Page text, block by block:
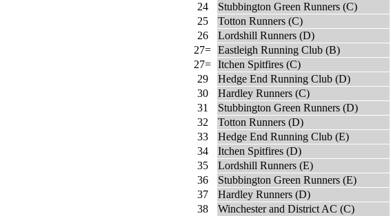
24
Stubbington Green Runners (C)
25
Totton Runners (C)
26
Lordshill Runners (D)
27= Eastleigh Running Club (B)
27= Itchen Spitfires (C)
29
Hedge End Running Club (D)
30
Hardley Runners (C)
31
Stubbington Green Runners (D)
32
Totton Runners (D)
33
Hedge End Running Club (E)
34
Itchen Spitfires (D)
35
Lordshill Runners (E)
36
Stubbington Green Runners (E)
37
Hardley Runners (D)
38
Winchester and District AC (C)